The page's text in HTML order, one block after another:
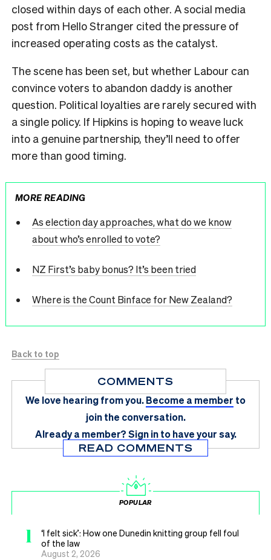
closed within days of each other. A social media
post from Hello Stranger cited the pressure of
increased operating costs as the catalyst.
The scene has been set, but whether Labour can
convince voters to abandon daddy is another
question. Political loyalties are rarely secured with
a single policy. If Hipkins is hoping to weave luck
into a genuine partnership, they’ll need to offer
more than good timing.
MORE READING
As election day approaches, what do we know
about who’s enrolled to vote?
NZ First’s baby bonus? It’s been tried
Where is the Count Binface for New Zealand?
Back to top
COMMENTS
We love hearing from you.Become a member to
join the conversation.
Already a member?Sign in to have your say.
READ COMMENTS
POPULAR
1
‘I felt sick’: How one Dunedin knitting group fell foul
of the law
August 2, 2026